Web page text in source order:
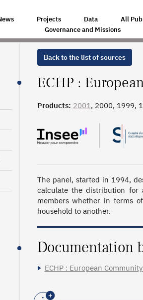
Projects Data
All
Governance and Missions
HOUSEHOLDS PANEL
Back to the list of sources
ECHP :
Products: 2001, 2000, 1999,
The panel, started in 1994,
calculate the distribution for
members whether in terms
household to another.
Documentation
ECHP : European